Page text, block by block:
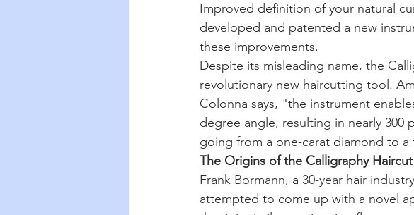
Improved definition of your natural
developed and patented a new
these improvements.
Despite its misleading name, the
revolutionary new haircutting tool.
Colonna says, "the instrument
degree angle, resulting in nearly 300
going from a one-carat diamond to
The Origins of the Calligraphy Haircut
Frank Bormann, a 30-year hair
attempted to come up with a novel